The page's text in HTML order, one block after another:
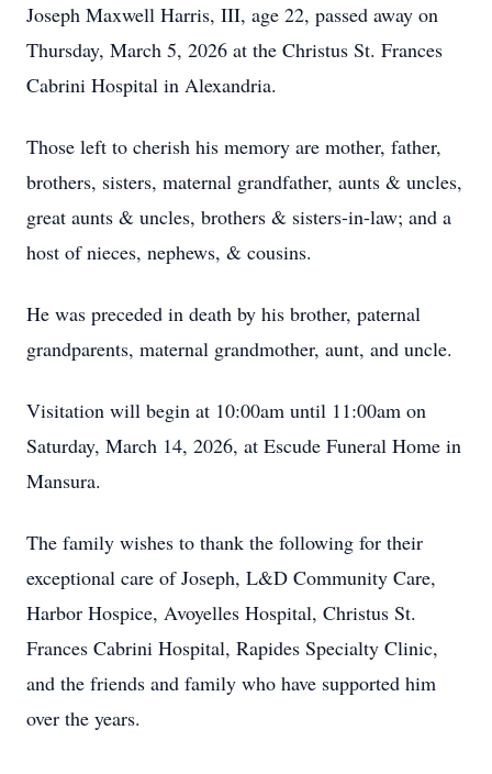
Joseph Maxwell Harris, III, age 22, passed away on
Thursday, March 5, 2026 at the Christus St. Frances
Cabrini Hospital in Alexandria.
Those left to cherish his memory are mother, father,
brothers, sisters, maternal grandfather, aunts & uncles,
great aunts & uncles, brothers & sisters-in-law; and a
host of nieces, nephews, & cousins.
He was preceded in death by his brother, paternal
grandparents, maternal grandmother, aunt, and uncle.
Visitation will begin at 10:00am until 11:00am on
Saturday, March 14, 2026, at Escude Funeral Home in
Mansura.
The family wishes to thank the following for their
exceptional care of Joseph, L&D Community Care,
Harbor Hospice, Avoyelles Hospital, Christus St.
Frances Cabrini Hospital, Rapides Specialty Clinic,
and the friends and family who have supported him
over the years.